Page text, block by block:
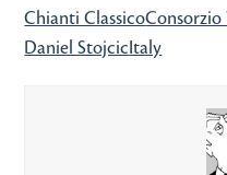
Chianti ClassicoConsorzio
Daniel Stojcic Italy